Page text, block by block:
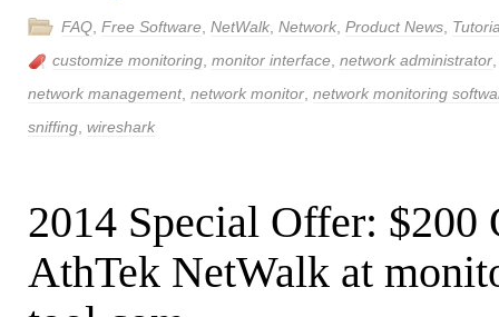
FAQ Free Software NetWalk Network Product News
customize monitoring monitor interface network administrator
network management, network monitor network monitoring
sniffing wireshark
2014 Special Offer: $200
AthTek NetWalk at